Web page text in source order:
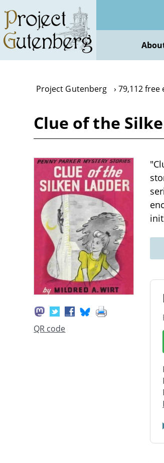
main
content
Project Gutenberg 79,112 free
Clue of the
QR code